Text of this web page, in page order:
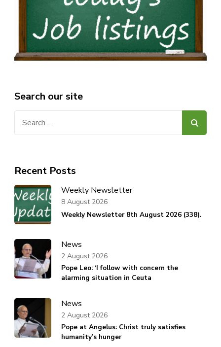
Search our site
Recent Posts
Weekly Newsletter
Weekly Newsletter 8th August 2026 (338).
8 August 2026
News
Pope Leo: ‘I follow with concern the
alarming situation in Ceuta
2 August 2026
News
Pope at Angelus: Christ truly satisfies
humanity’s hunger
2 August 2026